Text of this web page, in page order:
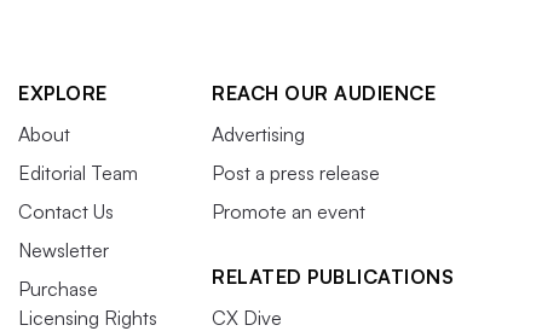
EXPLORE
About
Editorial Team
Contact Us
Newsletter
Purchase
Licensing Rights
REACH OUR AUDIENCE
Advertising
Post a press release
Promote an event
RELATED PUBLICATIONS
CX Dive